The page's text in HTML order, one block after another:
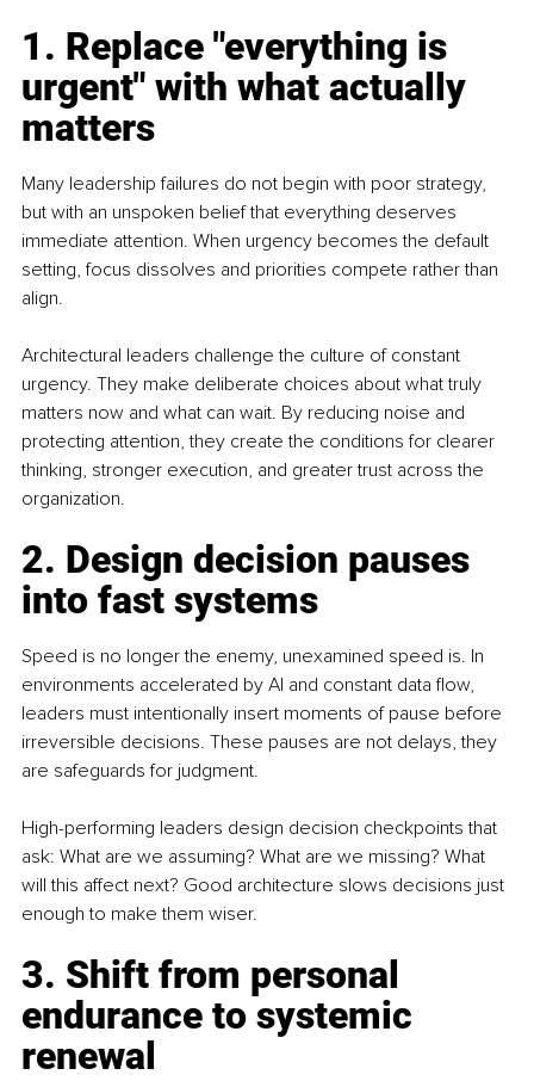
1. Replace "everything is
urgent" with what actually
matters
Many leadership failures do not begin with poor strategy,
but with an unspoken belief that everything deserves
immediate attention. When urgency becomes the default
setting, focus dissolves and priorities compete rather than
align.
Architectural leaders challenge the culture of constant
urgency. They make deliberate choices about what truly
matters now and what can wait. By reducing noise and
protecting attention, they create the conditions for clearer
thinking, stronger execution, and greater trust across the
organization.
2. Design decision pauses
into fast systems
Speed is no longer the enemy, unexamined speed is. In
environments accelerated by AI and constant data flow,
leaders must intentionally insert moments of pause before
irreversible decisions. These pauses are not delays, they
are safeguards for judgment.
High-performing leaders design decision checkpoints that
ask: What are we assuming? What are we missing? What
will this affect next? Good architecture slows decisions just
enough to make them wiser.
3. Shift from personal
endurance to systemic
renewal